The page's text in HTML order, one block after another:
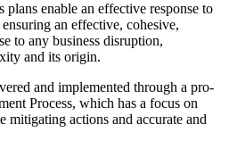
plans enable an effective response to
an effective, cohesive,
to any business disruption,
and its origin.
and implemented through a pro-
Process, which has a focus on
mitigating actions and accurate and